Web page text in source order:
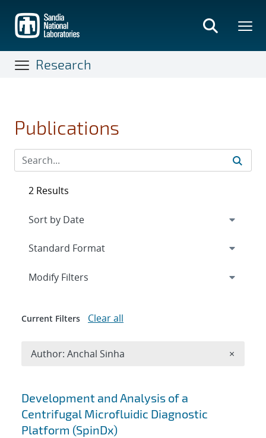
main
content
Research
Publications
Search results
Development and Analysis of a
Centrifugal Microfluidic Diagnostic
Platform (SpinDx)
2 Results
Expand
Modify Filters
Current Filters Clear all
Author: Anchal Sinha ×